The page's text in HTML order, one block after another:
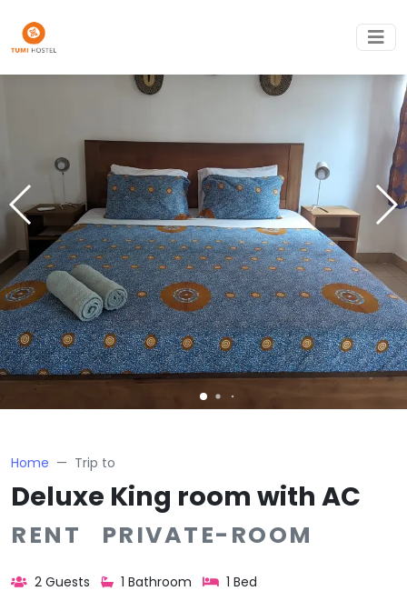
Home Trip to
Deluxe King room with AC
RENT PRIVATE-ROOM
2 Guests 1 Bathroom 1 Bed